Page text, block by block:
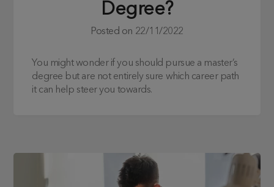
Degree?
Posted on 22/11/2022
You might wonder if you should pursue a master’s
degree but are not entirely sure which career path
it can help steer you towards.